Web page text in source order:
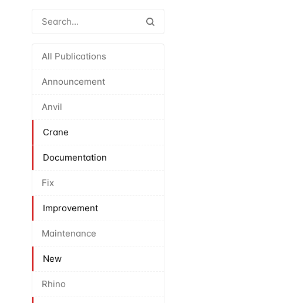
All Publications
Announcement
Anvil
Crane
Documentation
Fix
Improvement
Maintenance
New
Rhino